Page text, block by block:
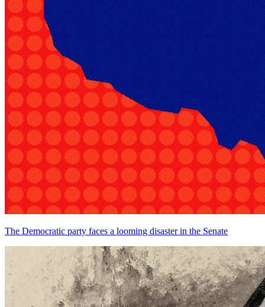
The Democratic party faces a looming disaster in the Senate